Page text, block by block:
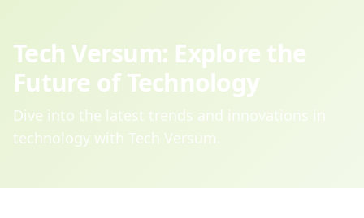
Tech Versum: Explore the
Future of Technology
Dive into the latest trends and innovations in
technology with Tech Versum.